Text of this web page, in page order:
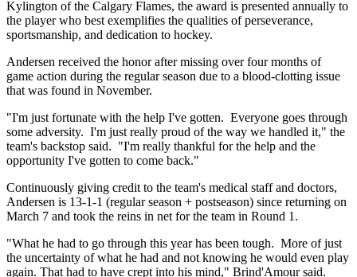
Kylington of the Calgary Flames, the award is presented annually to
the player who best exemplifies the qualities of perseverance,
sportsmanship, and dedication to hockey.
Andersen received the honor after missing over four months of
game action during the regular season due to a blood-clotting issue
that was found in November.
"I'm just fortunate with the help I've gotten. Everyone goes through
some adversity. I'm just really proud of the way we handled it," the
team's backstop said. "I'm really thankful for the help and the
opportunity I've gotten to come back."
Continuously giving credit to the team's medical staff and doctors,
Andersen is 13-1-1 (regular season + postseason) since returning on
March 7 and took the reins in net for the team in Round 1.
"What he had to go through this year has been tough. More of just
the uncertainty of what he had and not knowing he would even play
again. That had to have crept into his mind," Brind'Amour said.